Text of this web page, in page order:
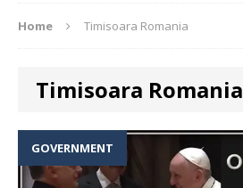
Home Timisoara Romania
Timisoara Romania
GOVERNMENT